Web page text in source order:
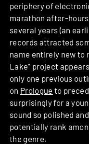
periphery of
marathon after-
several years (an
records attracted
name entirely new to
Lake” project
only one previous
on Prologue to
surprisingly for a
sound so polished
potentially rank
the genre.